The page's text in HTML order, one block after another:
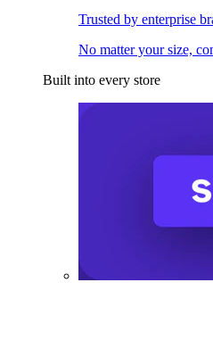
Trusted by enterprise
No matter your size,
Built into every store